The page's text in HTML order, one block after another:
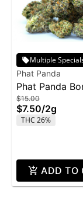
Multiple
Phat Panda
Phat Panda
Buddies 2g -
Belts
$15.00
$7.50/2g
THC 26%
ADD TO